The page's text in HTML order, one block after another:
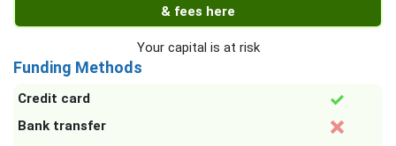
& fees here
Your capital is at risk
Funding Methods
Credit card
Bank transfer